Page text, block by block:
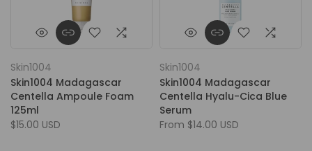
Skin1004
Skin1004 Madagascar
Centella Ampoule Foam
125ml
$15.00 USD
Skin1004
Skin1004 Madagascar
Centella Hyalu-Cica Blue
Serum
From $14.00 USD